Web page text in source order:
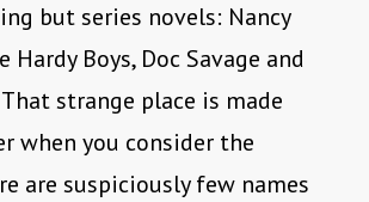
but series novels: Nancy
Hardy Boys, Doc Savage and
That strange place is made
when you consider the
are suspiciously few names